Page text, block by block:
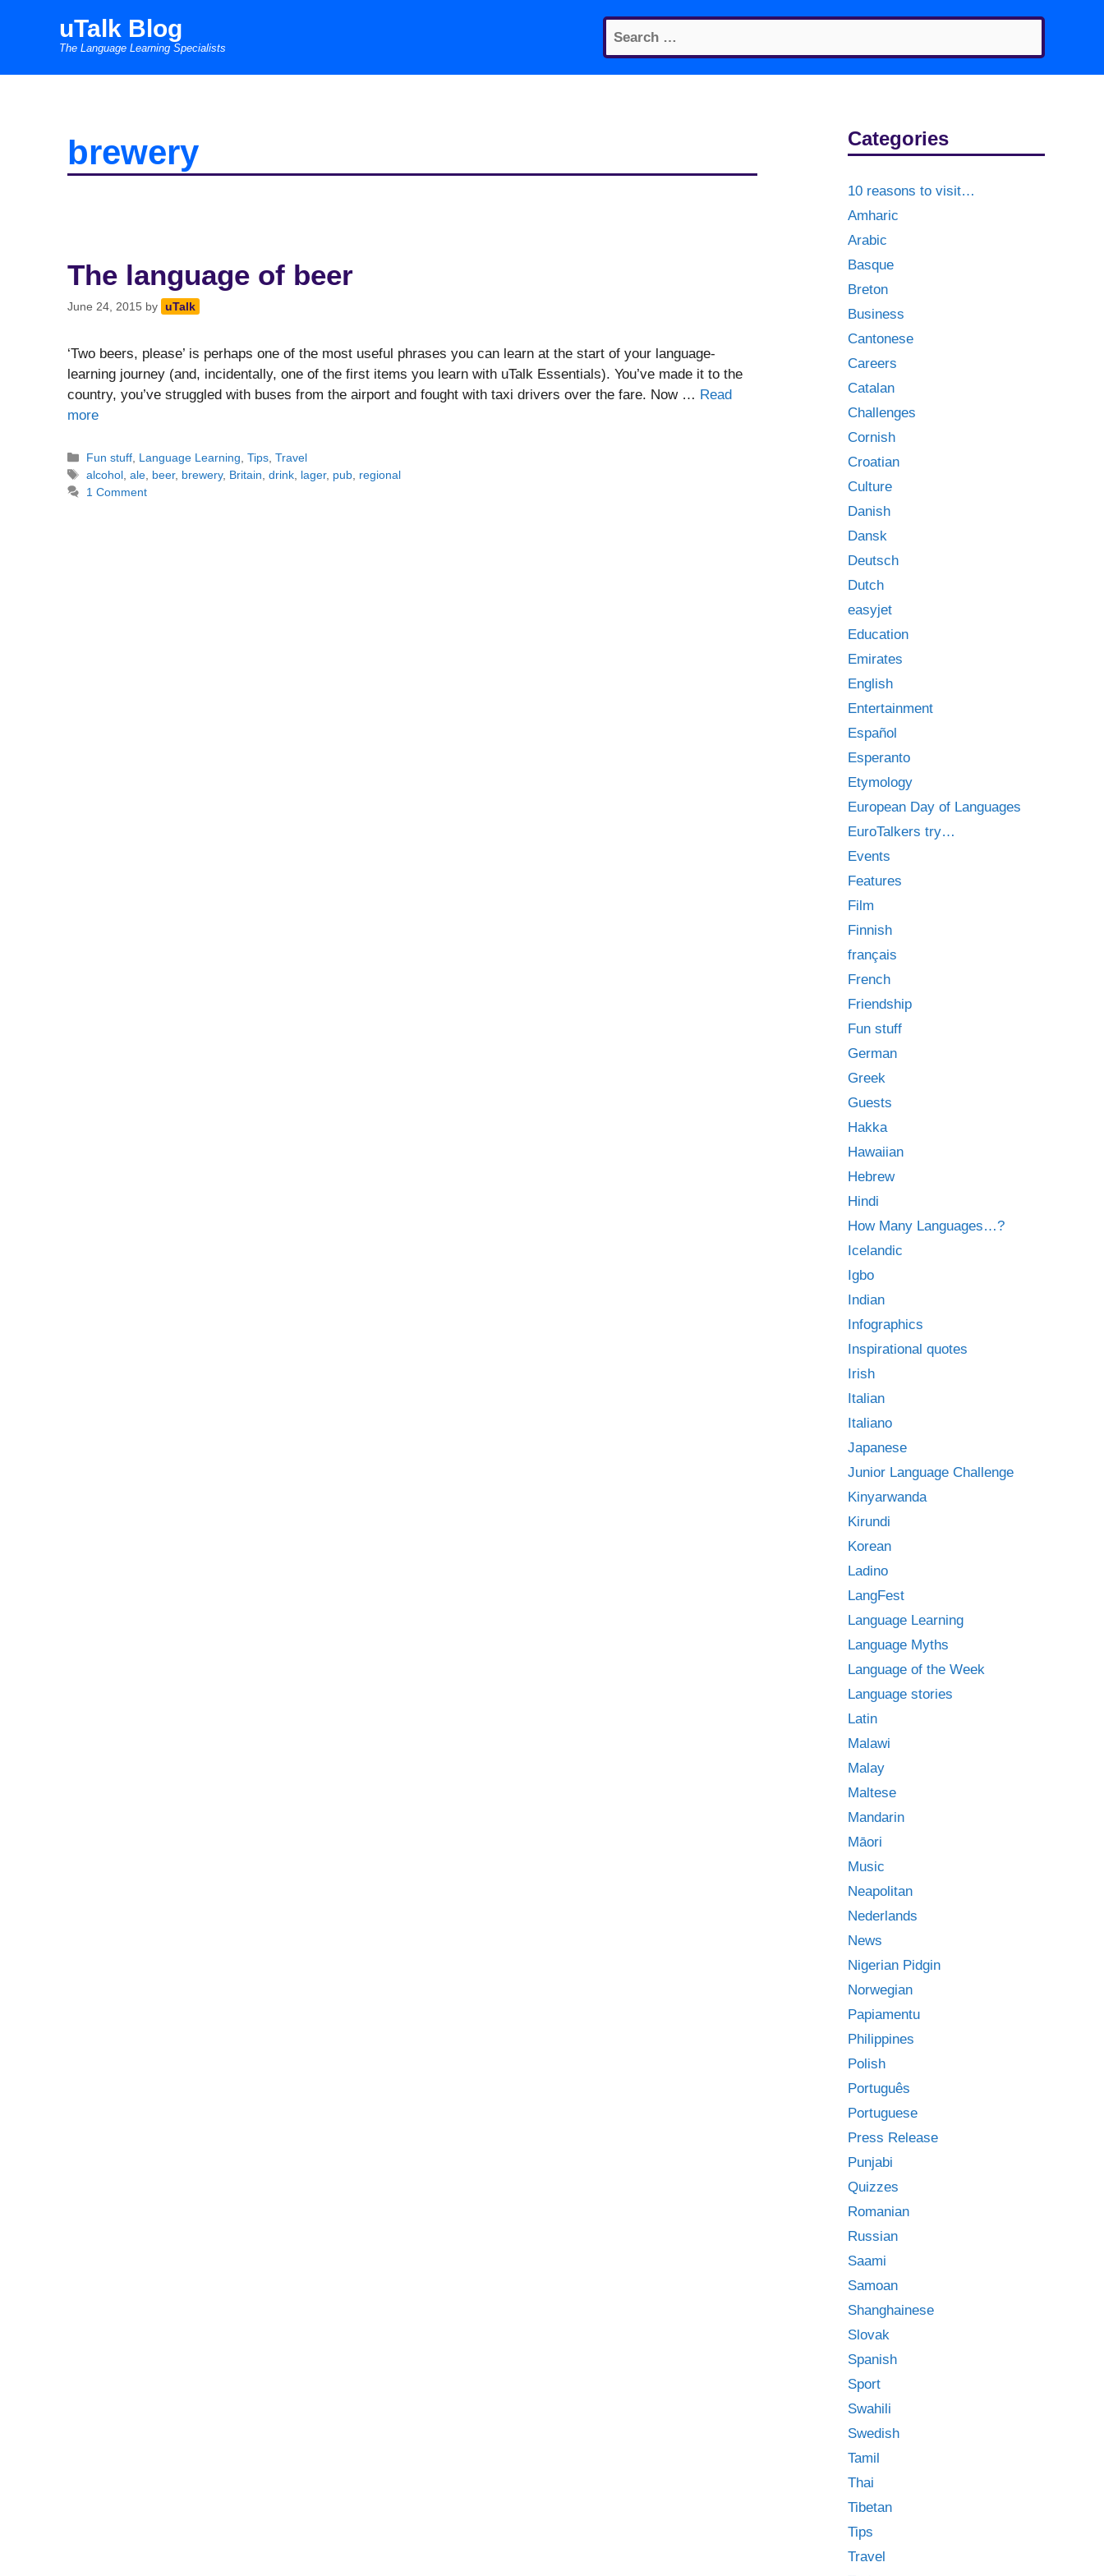
Search
for:
uTalk Blog
The Language Learning Specialists
brewery
The language of beer
June 24, 2015 by uTalk
‘Two beers, please’ is perhaps one of the most useful phrases you can learn at the start of your language-
learning journey (and, incidentally, one of the first items you learn with uTalk Essentials). You’ve made it to the
country, you’ve struggled with buses from the airport and fought with taxi drivers over the fare. Now … Read
more
Categories
Fun stuff Language Learning ,Tips ,Travel
Tags
alcohol ,ale beer, brewery, Britain ,drink lager, pub regional
1 Comment
Categories
10 reasons to visit…
Amharic
Arabic
Basque
Breton
Business
Cantonese
Careers
Catalan
Challenges
Cornish
Croatian
Culture
Danish
Dansk
Deutsch
Dutch
easyjet
Education
Emirates
English
Entertainment
Español
Esperanto
Etymology
European Day of Languages
EuroTalkers try…
Events
Features
Film
Finnish
français
French
Friendship
Fun stuff
German
Greek
Guests
Hakka
Hawaiian
Hebrew
Hindi
How Many Languages…?
Icelandic
Igbo
Indian
Infographics
Inspirational quotes
Irish
Italian
Italiano
Japanese
Junior Language Challenge
Kinyarwanda
Kirundi
Korean
Ladino
LangFest
Language Learning
Language Myths
Language of the Week
Language stories
Latin
Malawi
Malay
Maltese
Mandarin
Māori
Music
Neapolitan
Nederlands
News
Nigerian Pidgin
Norwegian
Papiamentu
Philippines
Polish
Português
Portuguese
Press Release
Punjabi
Quizzes
Romanian
Russian
Saami
Samoan
Shanghainese
Slovak
Spanish
Sport
Swahili
Swedish
Tamil
Thai
Tibetan
Tips
Travel